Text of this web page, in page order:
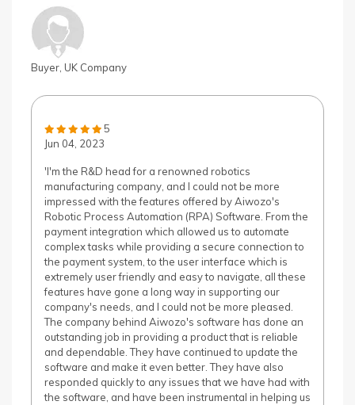
Buyer, UK Company
5
Jun 04, 2023
'I'm the R&D head for a renowned robotics
manufacturing company, and I could not be more
impressed with the features offered by Aiwozo's
Robotic Process Automation (RPA) Software. From the
payment integration which allowed us to automate
complex tasks while providing a secure connection to
the payment system, to the user interface which is
extremely user friendly and easy to navigate, all these
features have gone a long way in supporting our
company's needs, and I could not be more pleased.
The company behind Aiwozo's software has done an
outstanding job in providing a product that is reliable
and dependable. They have continued to update the
software and make it even better. They have also
responded quickly to any issues that we have had with
the software, and have been instrumental in helping us